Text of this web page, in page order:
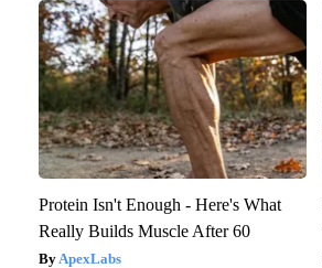
Protein Isn't Enough - Here's What
Really Builds Muscle After 60
ApexLabs